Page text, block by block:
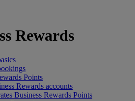
Rewards
Points
Rewards accounts
Business Rewards Points